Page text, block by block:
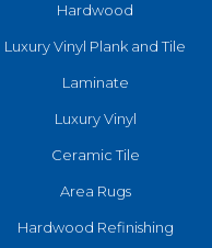
Hardwood
Luxury Vinyl Plank and Tile
Laminate
Luxury Vinyl
Ceramic Tile
Area Rugs
Hardwood Refinishing